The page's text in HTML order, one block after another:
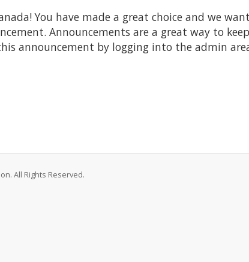
You have made a great choice and we
Announcements are a great way to
announcement by logging into the admin
All Rights Reserved.